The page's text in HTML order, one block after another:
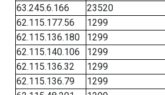
63.245.6.166
23520
62.115.177.56
1299
62.115.136.180
1299
62.115.140.106
1299
62.115.136.32
1299
62.115.136.79
1299